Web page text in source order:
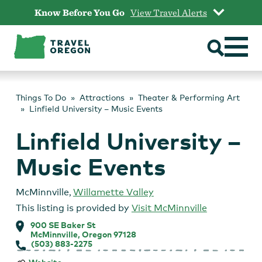
content
Know Before You Go View Travel Alerts
Things To Do Attractions
Theater & Performing Art
Linfield University – Music Events
Linfield University –
Music Events
McMinnville, Willamette Valley
This listing is provided by Visit McMinnville
900 SE Baker St
McMinnville, Oregon 97128
(503) 883-2275